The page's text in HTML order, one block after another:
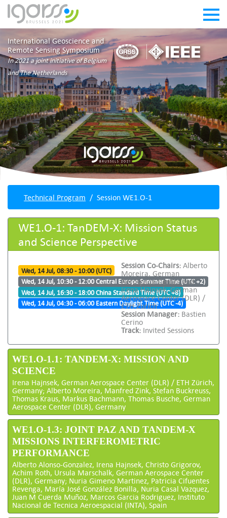
International Geoscience and
Remote Sensing Symposium
In 2021 a joint initiative of Belgium
and The Netherlands
Technical Program Session WE1.O-1
WE1.O-1: TanDEM-X: Mission Status
and Science Perspective
Wed, 14 Jul, 08:30 - 10:00 (UTC)
Wed, 14 Jul, 10:30 - 12:00 Central Europe Summer Time (UTC +2)
Wed, 14 Jul, 16:30 - 18:00 China Standard Time (UTC +8)
Wed, 14 Jul, 04:30 - 06:00 Eastern Daylight Time (UTC -4)
Session Co-Chairs: Alberto
Moreira, German
Aerospace Center and
Irena Hajnsek, German
Aerospace Center (DLR) /
ETH Zürich
Session Manager: Bastien
Cerino
Track: Invited Sessions
WE1.O-1.1: TANDEM-X: MISSION AND
SCIENCE
Irena Hajnsek, German Aerospace Center (DLR) / ETH Zürich,
Germany; Alberto Moreira, Manfred Zink, Stefan Buckreuss,
Thomas Kraus, Markus Bachmann, Thomas Busche, German
Aerospace Center (DLR), Germany
WE1.O-1.3: JOINT PAZ AND TANDEM-X
MISSIONS INTERFEROMETRIC
PERFORMANCE
Alberto Alonso-Gonzalez, Irena Hajnsek, Christo Grigorov,
Achim Roth, Ursula Marschalk, German Aerospace Center
(DLR), Germany; Nuria Gimeno Martinez, Patricia Cifuentes
Revenga, María José González Bonilla, Nuria Casal Vazquez,
Juan M Cuerda Muñoz, Marcos Garcia Rodriguez, Instituto
Nacional de Tecnica Aeroespacial (INTA), Spain